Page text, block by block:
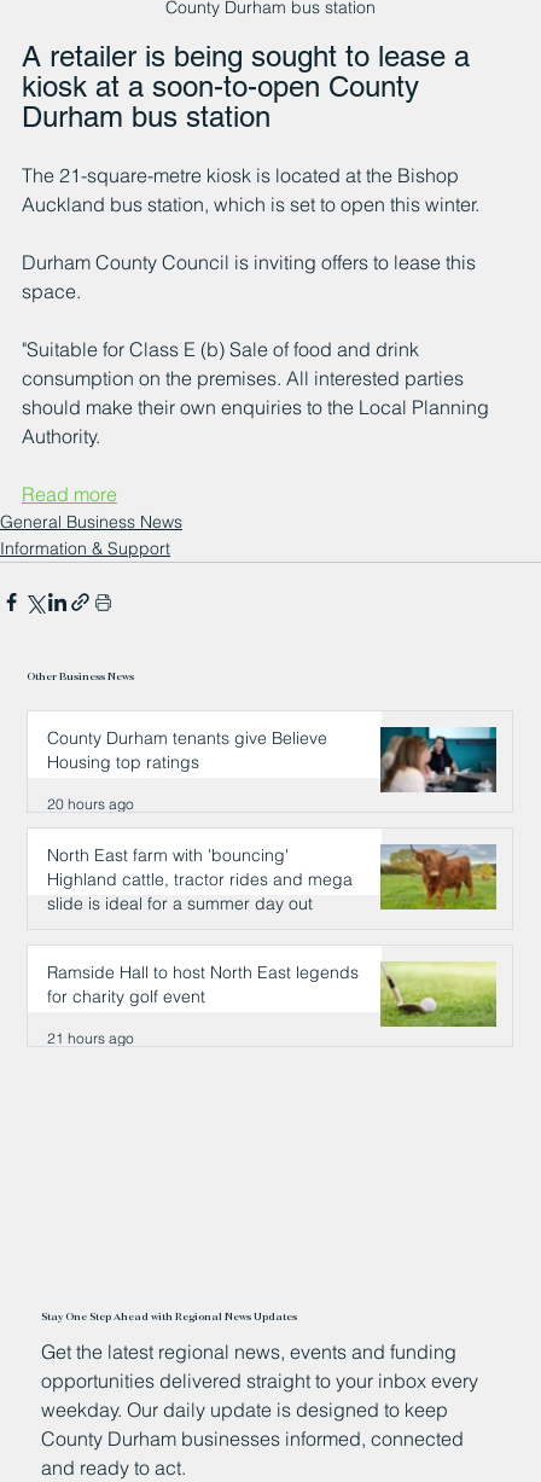
County Durham bus station
A retailer is being sought to lease a
kiosk at a soon-to-open County
Durham bus station
The 21-square-metre kiosk is located at the Bishop
Auckland bus station, which is set to open this winter.
Durham County Council is inviting offers to lease this
space.
"Suitable for Class E (b) Sale of food and drink
consumption on the premises. All interested parties
should make their own enquiries to the Local Planning
Authority.
Read more
General Business News
Information & Support
Other Business News
County Durham tenants give Believe
Housing top ratings
20 hours ago
North East farm with 'bouncing'
Highland cattle, tractor rides and mega
slide is ideal for a summer day out
20 hours ago
Ramside Hall to host North East legends
for charity golf event
21 hours ago
Stay One Step Ahead with Regional News Updates
Get the latest regional news, events and funding
opportunities delivered straight to your inbox every
weekday. Our daily update is designed to keep
County Durham businesses informed, connected
and ready to act.